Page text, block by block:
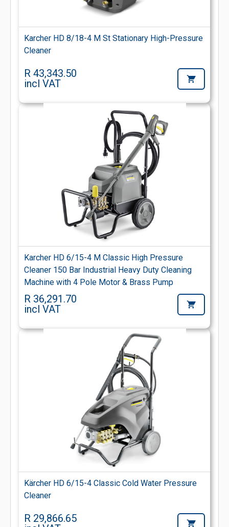
Karcher HD 8/18-4 M St Stationary High-Pressure
Cleaner
R 43,343.50
incl VAT
Karcher HD 6/15-4 M Classic High Pressure
Cleaner 150 Bar Industrial Heavy Duty Cleaning
Machine with 4 Pole Motor & Brass Pump
R 36,291.70
incl VAT
Kärcher HD 6/15-4 Classic Cold Water Pressure
Cleaner
R 29,866.65